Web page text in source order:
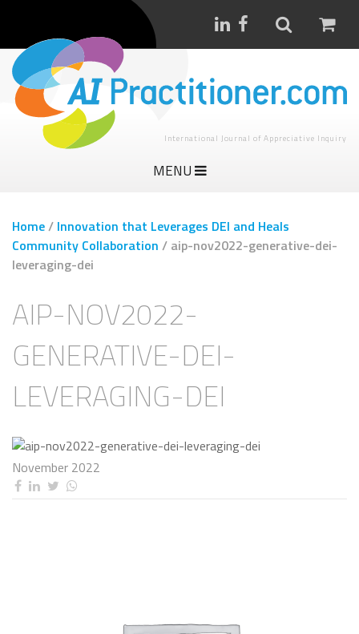
International Journal of Appreciative Inquiry
MENU
Home/ Innovation that Leverages DEI and Heals
Community Collaboration / aip-nov2022-generative-dei-
leveraging-dei
AIP-NOV2022-
GENERATIVE-DEI-
LEVERAGING-DEI
November 2022